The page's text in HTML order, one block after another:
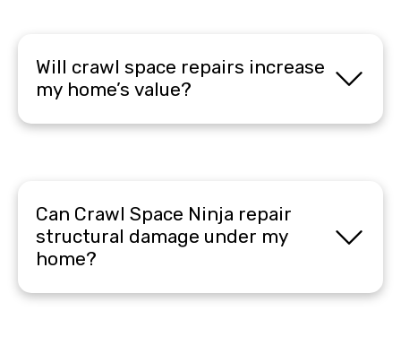
Will crawl space repairs increase
my home’s value?
Can Crawl Space Ninja repair
structural damage under my
home?